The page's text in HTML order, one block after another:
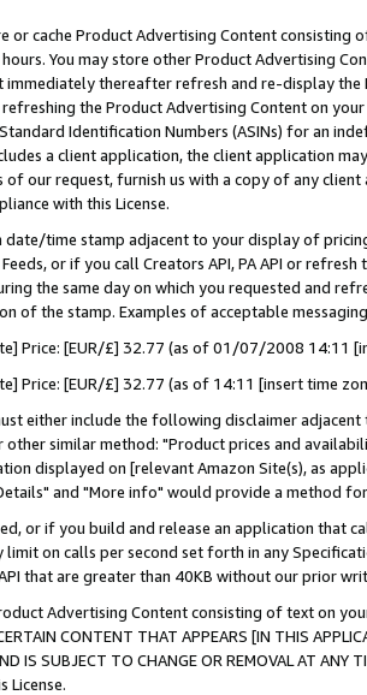
or cache Product Advertising Content
You may store other Product Advertising
immediately thereafter refresh and re-display the
refreshing the Product Advertising Content on
Identification Numbers (ASINs) for an
a client application, the client application
of our request, furnish us with a copy of any
with this License.
date/time stamp adjacent to your display of
or if you call Creators API, PA API or
the same day on which you requested and
of the stamp. Examples of acceptable
Price: [EUR/£] 32.77 (as of 01/07/2008 14:11
Price: [EUR/£] 32.77 (as of 14:11 [insert time
either include the following disclaimer
similar method: "Product prices and
displayed on [relevant Amazon Site(s), as
and "More info" would provide a method
or if you build and release an application that
limit on calls per second set forth in any
that are greater than 40KB without our prior
Advertising Content consisting of text on
CONTENT THAT APPEARS [IN THIS
AND IS SUBJECT TO CHANGE OR REMOVAL AT
License.